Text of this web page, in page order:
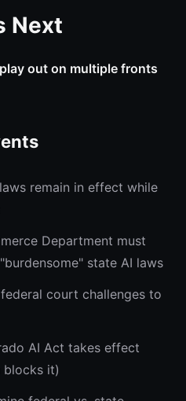
Next
out on multiple fronts
remain in effect while
Department must
state AI laws
court challenges to
AI Act takes effect
blocks it)